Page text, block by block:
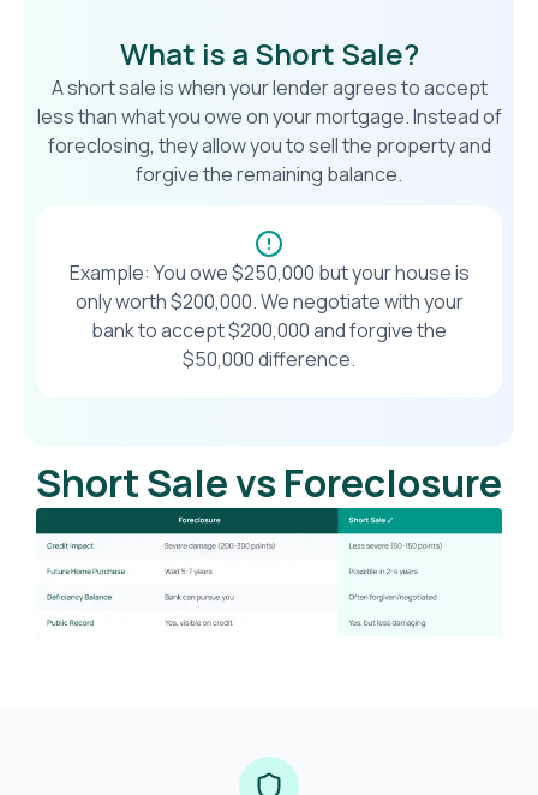
What is a Short Sale?
A short sale is when your lender agrees to accept
less than what you owe on your mortgage. Instead of
foreclosing, they allow you to sell the property and
forgive the remaining balance.
Example: You owe $250,000 but your house is
only worth $200,000. We negotiate with your
bank to accept $200,000 and forgive the
$50,000 difference.
Short Sale vs Foreclosure